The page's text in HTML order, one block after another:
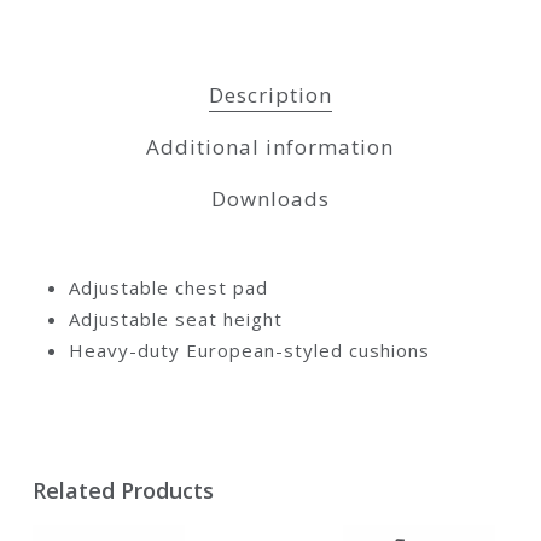
Description
Additional information
Downloads
Adjustable chest pad
Adjustable seat height
Heavy-duty European-styled cushions
Related Products